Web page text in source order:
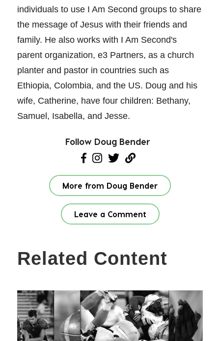
individuals to use I Am Second groups to share
the message of Jesus with their friends and
family. He also works with I Am Second's
parent organization, e3 Partners, as a church
planter and pastor in countries such as
Ethiopia, Colombia, and the US. Doug and his
wife, Catherine, have four children: Bethany,
Samuel, Isabella, and Jesse.
Follow Doug Bender
More from Doug Bender
Leave a Comment
Related Content